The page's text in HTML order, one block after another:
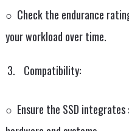
○ Check the endurance
your workload over time.
Compatibility:
○ Ensure the SSD